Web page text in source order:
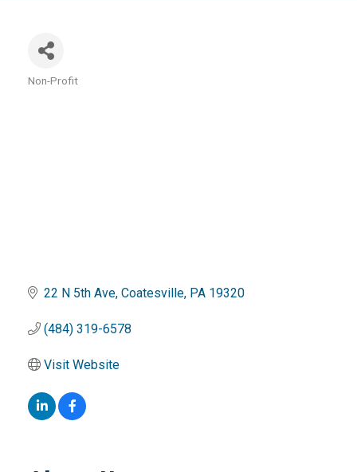
Non-Profit
22 N 5th Ave Coatesville PA 19320
(484) 319-6578
Visit Website